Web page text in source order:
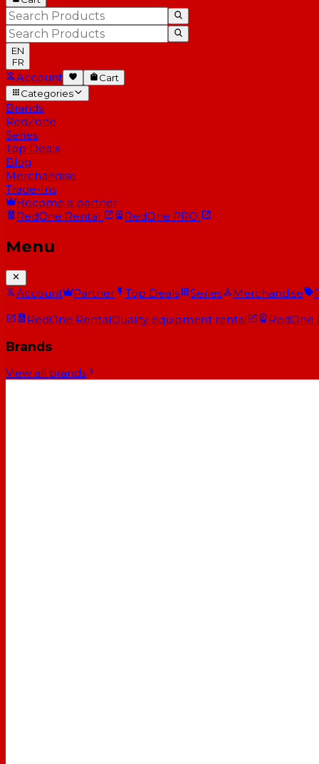
EN
FR
Account
Cart
Categories
Brands
RedZone
Series
Top Deals
Blog
Merchandise
Trade-Ins
Become a partner
RedOne Rental RedOne PRO
Menu
Account Partner Top Deals Series Merchandise
RedOne RentalQuality equipment rental RedOne
Brands
View all brands